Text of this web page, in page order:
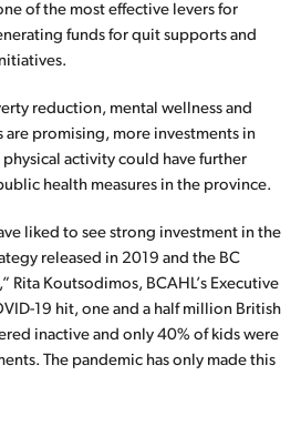
of the most effective levers for
funds for quit supports and
reduction, mental wellness and
are promising, more investments in
activity could have further
health measures in the province.
liked to see strong investment in the
released in 2019 and the BC
Rita Koutsodimos, BCAHL’s Executive
19 hit, one and a half million British
inactive and only 40% of kids were
The pandemic has only made this